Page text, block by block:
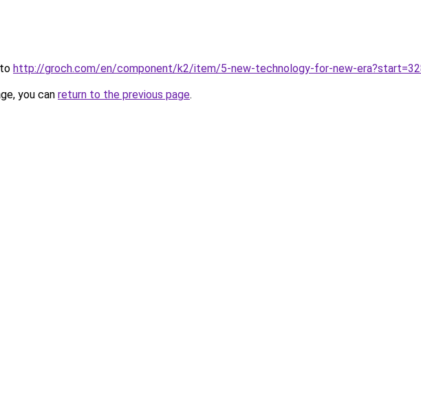
http://groch.com/en/component/k2/item/5-new-technology-for-new-
you can return to the previous page.